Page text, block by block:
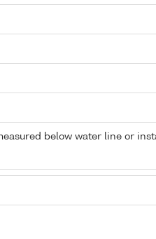
below water line or